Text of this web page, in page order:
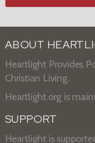
ABOUT
Heartlight Provides
Christian Living.
Heartlight.org is
SUPPORT
Heartlight is